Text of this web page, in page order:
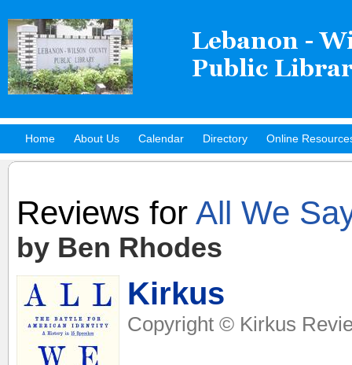
Home About Us Calendar Directory Online
Hot Titles
Reviews for All We
by Ben Rhodes
Kirkus
Copyright © Kirkus